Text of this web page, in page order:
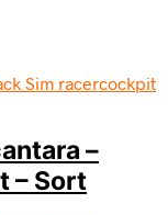
–
– Sort